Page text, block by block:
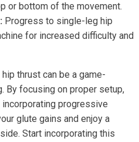
or bottom of the movement.
Progress to single-leg hip
for increased difficulty and
thrust can be a game-
By focusing on proper setup,
progressive
glute gains and enjoy a
Start incorporating this